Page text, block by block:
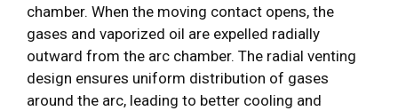
chamber. When the moving contact opens, the
gases and vaporized oil are expelled radially
outward from the arc chamber. The radial venting
design ensures uniform distribution of gases
around the arc, leading to better cooling and